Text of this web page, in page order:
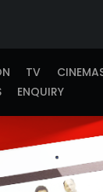
TV
ENQUIRY